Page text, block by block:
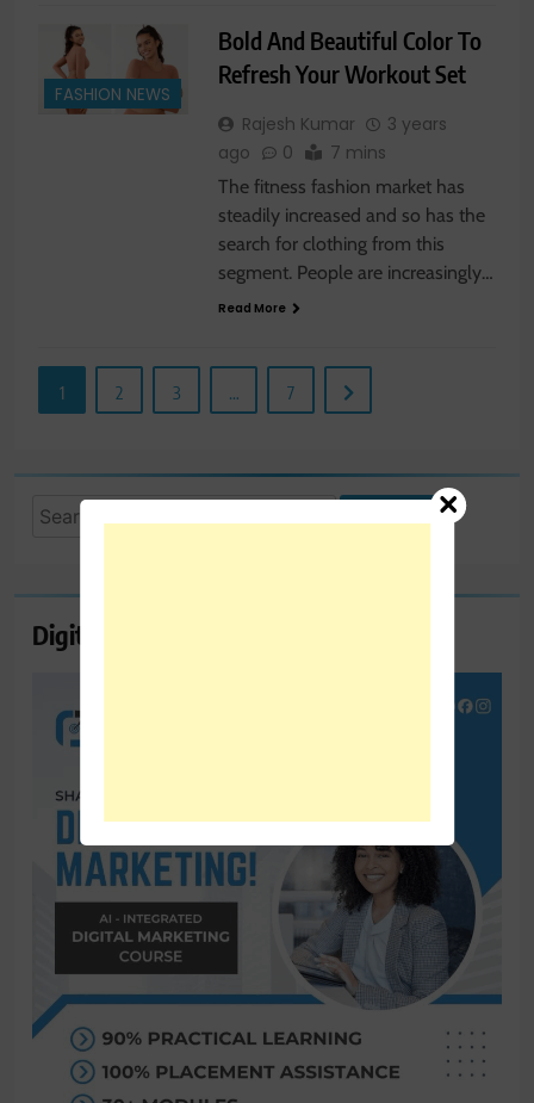
FASHION NEWS
Bold And Beautiful Color To
Refresh Your Workout Set
Rajesh Kumar
3 years
ago
0 7 mins
The fitness fashion market has
steadily increased and so has the
search for clothing from this
segment. People are increasingly…
Read More
1 2 3 … 7
Search
Digital Marketing Course Ambala